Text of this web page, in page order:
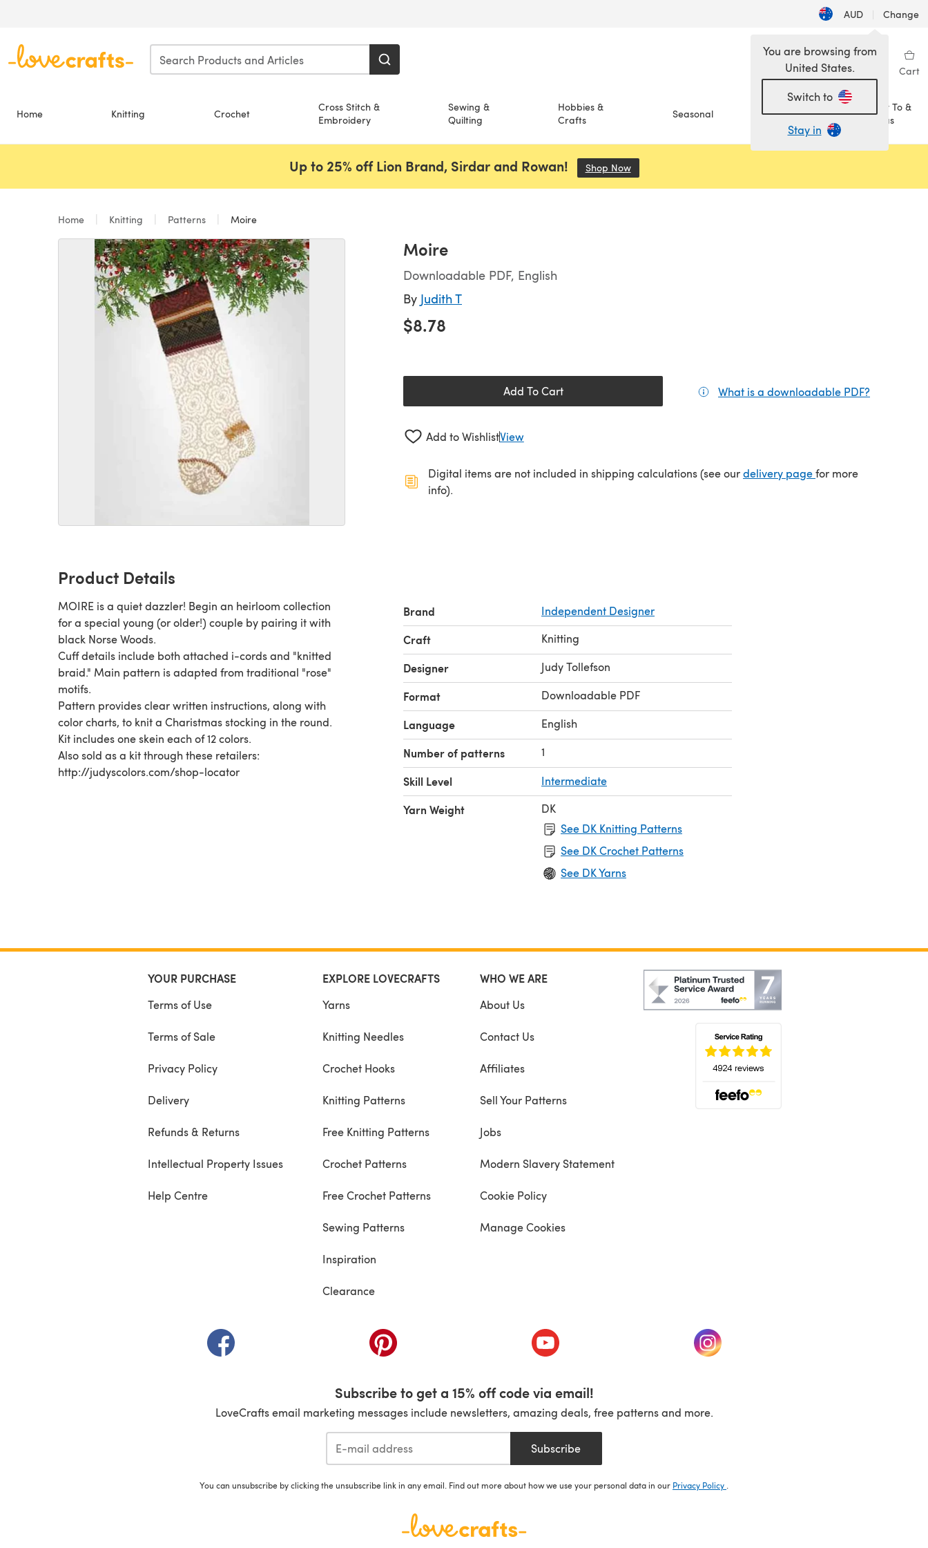
AUD | Change
Wishlist My Library Cart
Home Knitting Crochet
Cross Stitch &
Embroidery
Sewing &
Quilting
Hobbies &
Crafts
Seasonal Sale
How To &
Ideas
You are browsing from
United States.
Switch to
Stay in
Up to 25% off Lion Brand, Sirdar and Rowan! Shop Now(opens in a new tab)
Home Knitting Patterns Moire
Moire
Downloadable PDF, English
By Judith T
$8.78
Add To Cart What is a downloadable PDF?
Add to WishlistView
Digital items are not included in shipping calculations (see ourdelivery page(opens in a new tab)
for more
info).
Product Details
MOIRE is a quiet dazzler! Begin an heirloom collection
for a special young (or older!) couple by pairing it with
black Norse Woods.
Cuff details include both attached i-cords and "knitted
braid." Main pattern is adapted from traditional "rose"
motifs.
Pattern provides clear written instructions, along with
color charts, to knit a Charistmas stocking in the round.
Kit includes one skein each of 12 colors.
Also sold as a kit through these retailers:
http://judyscolors.com/shop-locator
Brand Independent Designer
Craft Knitting
Designer Judy Tollefson
Format Downloadable PDF
Language English
Number of patterns 1
Skill Level Intermediate
Yarn Weight
DK
See DK Knitting Patterns
See DK Crochet Patterns
See DK Yarns
YOUR PURCHASE
Terms of Use
Terms of Sale
Privacy Policy
Delivery
Refunds & Returns
Intellectual Property Issues
Help Centre
EXPLORE LOVECRAFTS
Yarns
Knitting Needles
Crochet Hooks
Knitting Patterns
Free Knitting Patterns
Crochet Patterns
Free Crochet Patterns
Sewing Patterns
Inspiration
Clearance
WHO WE ARE
About Us
Contact Us
Affiliates
Sell Your Patterns
Jobs
Modern Slavery Statement
Cookie Policy
Manage Cookies
(opens in a new tab) (opens in a new tab) (opens in a new tab) (opens in a new tab)
Subscribe to get a 15% off code via email!
LoveCrafts email marketing messages include newsletters, amazing deals, free patterns and more.
Subscribe
You can unsubscribe by clicking the unsubscribe link in any email. Find out more about how we use your personal data in our Privacy Policy .